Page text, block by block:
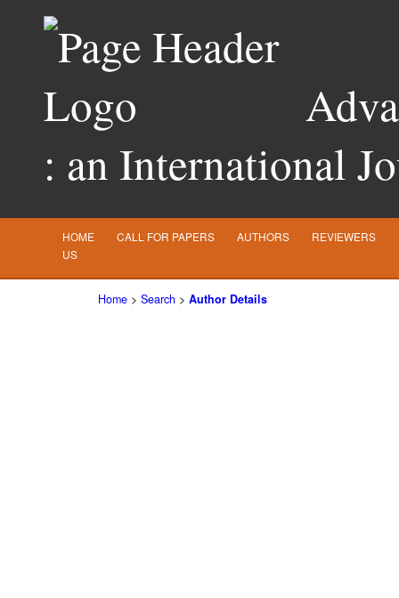
: an International
HOME CALL FOR PAPERS AUTHORS REVIEWERS
US
Home > Search > Author Details